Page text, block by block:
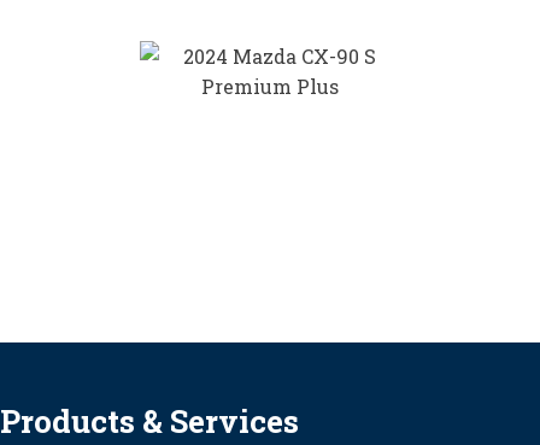
Products & Services